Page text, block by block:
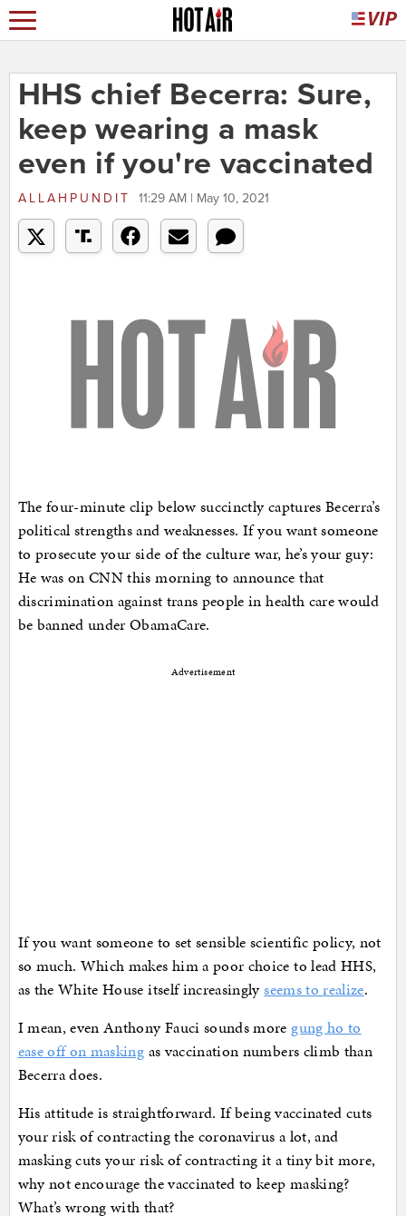
HHS chief Becerra: Sure,
keep wearing a mask
even if you're vaccinated
ALLAHPUNDIT 11:29 AM | May 10, 2021
The four-minute clip below succinctly captures Becerra’s
political strengths and weaknesses. If you want someone
to prosecute your side of the culture war, he’s your guy:
He was on CNN this morning to announce that
discrimination against trans people in health care would
be banned under ObamaCare.
Advertisement
If you want someone to set sensible scientific policy, not
so much. Which makes him a poor choice to lead HHS,
as the White House itself increasinglyseems to realize.
I mean, even Anthony Fauci sounds more gung ho to
ease off on masking as vaccination numbers climb than
Becerra does.
His attitude is straightforward. If being vaccinated cuts
your risk of contracting the coronavirus a lot, and
masking cuts your risk of contracting it a tiny bit more,
why not encourage the vaccinated to keep masking?
What’s wrong with that?